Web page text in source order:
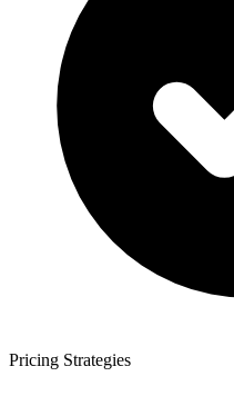
Pricing Strategies